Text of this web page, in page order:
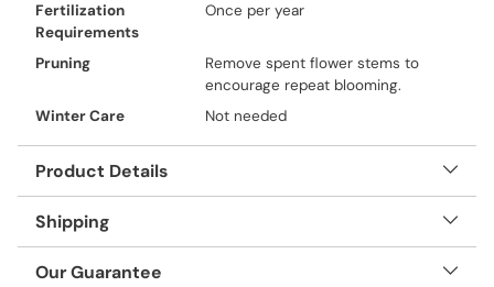
Fertilization
Requirements
Once per year
Pruning
Remove spent flower stems to
encourage repeat blooming.
Winter Care
Not needed
Product Details
Shipping
Our Guarantee